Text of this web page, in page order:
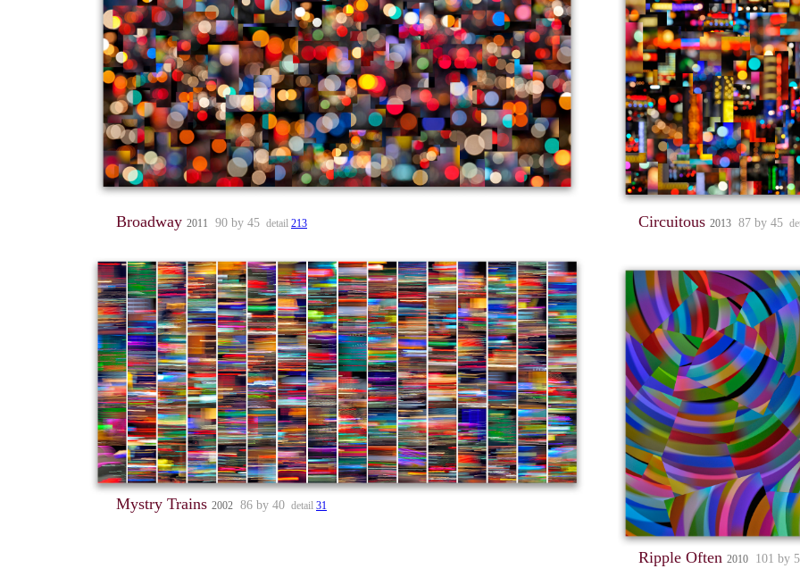
Broadway 2011 90 by 45 detail 213 Circuitous 201387 by 45
Mystry Trains 2002 86 by 40 detail 31
Ripple Often 2010101 by